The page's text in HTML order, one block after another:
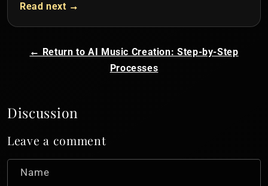
Read next →
← Return to AI Music Creation: Step-by-Step
Processes
Discussion
Leave a comment
Name